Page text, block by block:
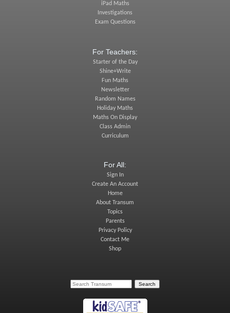
iPad Maths
Investigations
Exam Questions
For Teachers:
Starter of the Day
Shine+Write
Fun Maths
Newsletter
Random Names
Holiday Maths
Maths On Display
Class Admin
Curriculum
For All:
Sign In
Create An Account
Home
About Transum
Topics
Parents
Privacy Policy
Contact Me
Shop